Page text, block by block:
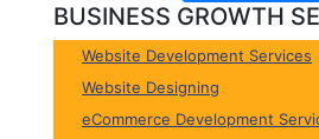
BUSINESS GROWTH
Website Development Services
Website Designing
eCommerce Development